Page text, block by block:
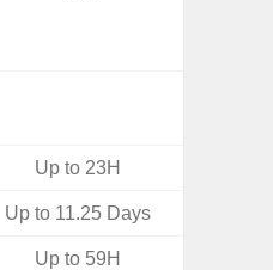
Up to 23H
Up to 11.25 Days
Up to 59H